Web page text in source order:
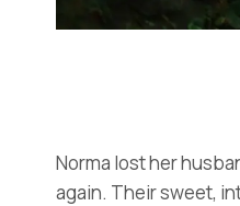
Norma lost her
again. Their sweet,